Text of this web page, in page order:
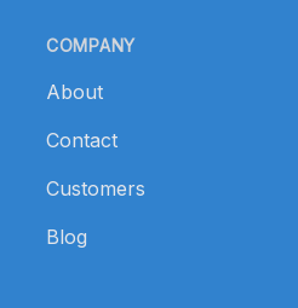
COMPANY
About
Contact
Customers
Blog